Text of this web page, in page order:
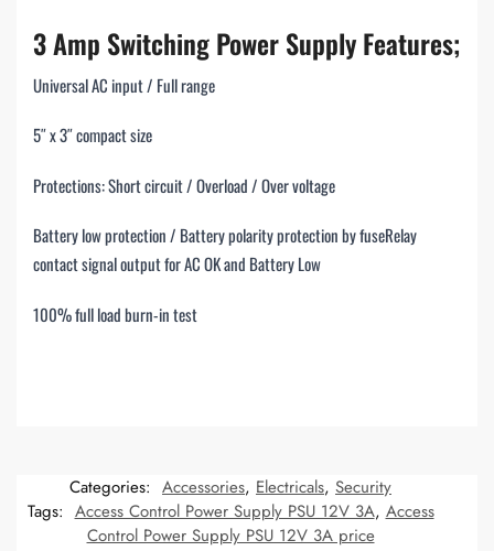
3 Amp Switching Power SupplyFeatures;
Universal AC input / Full range
5″ x 3″ compact size
Protections: Short circuit / Overload / Over voltage
Battery low protection / Battery polarity protection by fuseRelay
contact signal output for AC OK and Battery Low
100% full load burn-in test
Categories: Accessories, Electricals, Security
Tags: Access Control Power Supply PSU 12V 3A, Access
Control Power Supply PSU 12V 3A price